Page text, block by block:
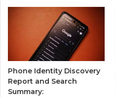
Phone Identity Discovery
Report and Search
Summary: